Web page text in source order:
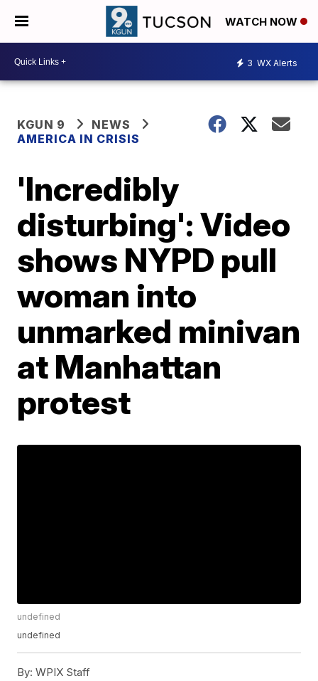
WATCH NOW
3 WX Alerts
KGUN 9
NEWS
AMERICA IN CRISIS
'Incredibly
disturbing': Video
shows NYPD pull
woman into
unmarked minivan
at Manhattan
protest
undefined
undefined
By: WPIX Staff